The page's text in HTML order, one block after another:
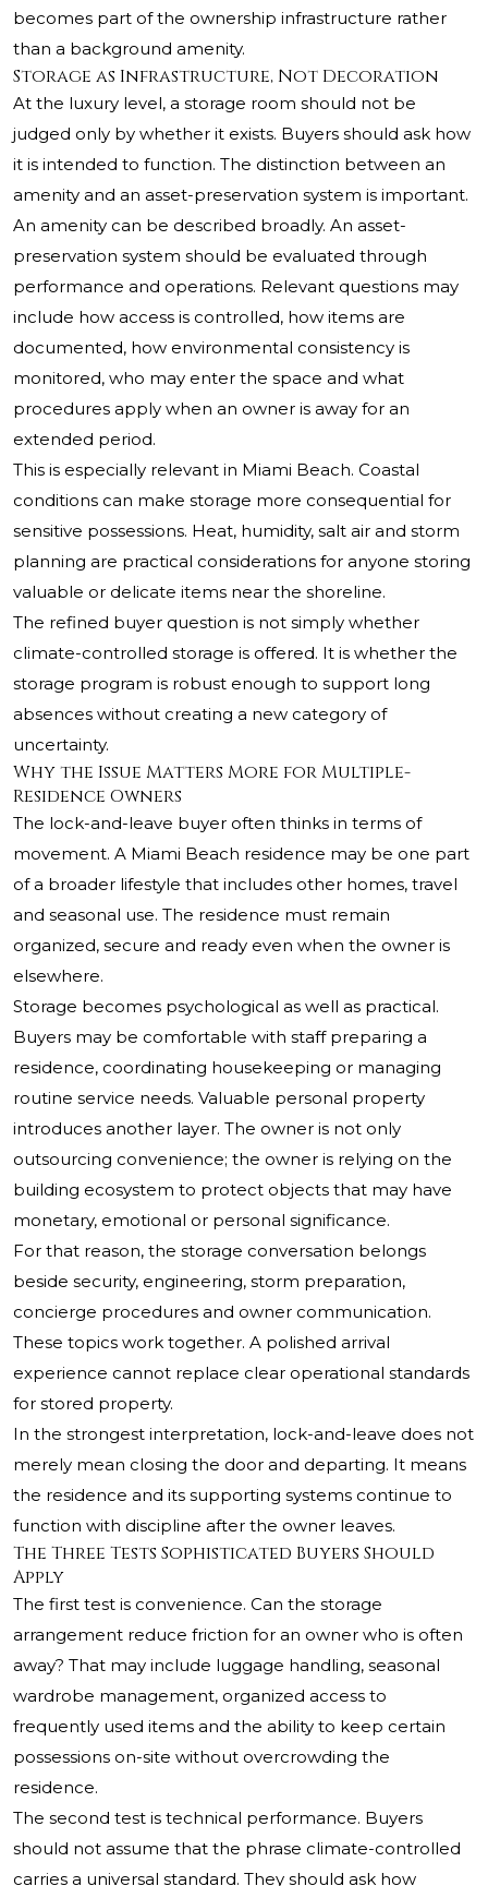
becomes part of the ownership infrastructure rather
than a background amenity.
Storage as Infrastructure, Not Decoration
At the luxury level, a storage room should not be
judged only by whether it exists. Buyers should ask how
it is intended to function. The distinction between an
amenity and an asset-preservation system is important.
An amenity can be described broadly. An asset-
preservation system should be evaluated through
performance and operations. Relevant questions may
include how access is controlled, how items are
documented, how environmental consistency is
monitored, who may enter the space and what
procedures apply when an owner is away for an
extended period.
This is especially relevant in Miami Beach. Coastal
conditions can make storage more consequential for
sensitive possessions. Heat, humidity, salt air and storm
planning are practical considerations for anyone storing
valuable or delicate items near the shoreline.
The refined buyer question is not simply whether
climate-controlled storage is offered. It is whether the
storage program is robust enough to support long
absences without creating a new category of
uncertainty.
Why the Issue Matters More for Multiple-
Residence Owners
The lock-and-leave buyer often thinks in terms of
movement. A Miami Beach residence may be one part
of a broader lifestyle that includes other homes, travel
and seasonal use. The residence must remain
organized, secure and ready even when the owner is
elsewhere.
Storage becomes psychological as well as practical.
Buyers may be comfortable with staff preparing a
residence, coordinating housekeeping or managing
routine service needs. Valuable personal property
introduces another layer. The owner is not only
outsourcing convenience; the owner is relying on the
building ecosystem to protect objects that may have
monetary, emotional or personal significance.
For that reason, the storage conversation belongs
beside security, engineering, storm preparation,
concierge procedures and owner communication.
These topics work together. A polished arrival
experience cannot replace clear operational standards
for stored property.
In the strongest interpretation, lock-and-leave does not
merely mean closing the door and departing. It means
the residence and its supporting systems continue to
function with discipline after the owner leaves.
The Three Tests Sophisticated Buyers Should
Apply
The first test is convenience. Can the storage
arrangement reduce friction for an owner who is often
away? That may include luggage handling, seasonal
wardrobe management, organized access to
frequently used items and the ability to keep certain
possessions on-site without overcrowding the
residence.
The second test is technical performance. Buyers
should not assume that the phrase climate-controlled
carries a universal standard. They should ask how